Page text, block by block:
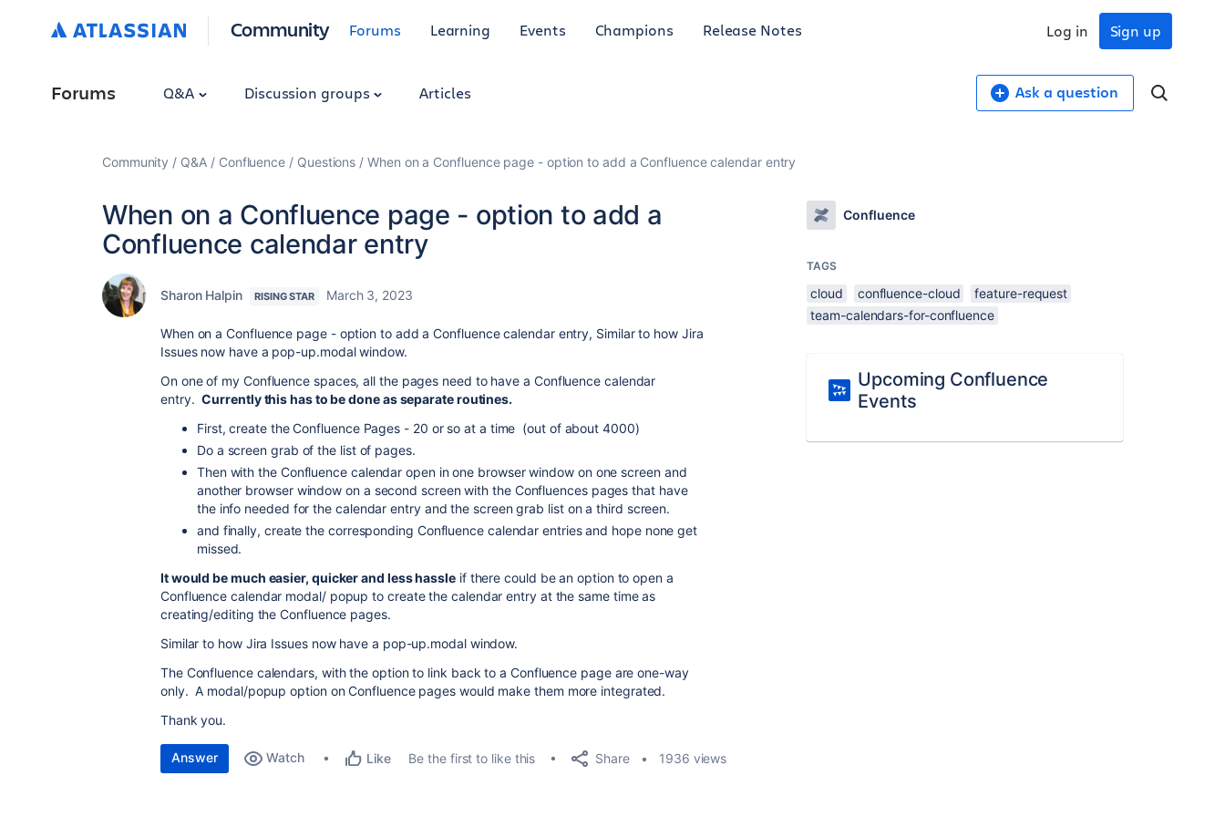
Community Forums Learning Events Champions Release Notes Sign up
Log in
Forums Q&A Discussion groups Articles Ask a question
Community Q&A Confluence Questions When on a Confluence page - option to add a Confluence calendar entry
When on a Confluence page - option to add a
Confluence calendar entry
Sharon Halpin RISING STAR March 3, 2023
When on a Confluence page - option to add a Confluence calendar entry, Similar to how Jira
Issues now have a pop-up.modal window.
On one of my Confluence spaces, all the pages need to have a Confluence calendar
entry. Currently this has to be done as separate routines.
First, create the Confluence Pages - 20 or so at a time (out of about 4000)
Do a screen grab of the list of pages.
Then with the Confluence calendar open in one browser window on one screen and
another browser window on a second screen with the Confluences pages that have
the info needed for the calendar entry and the screen grab list on a third screen.
and finally, create the corresponding Confluence calendar entries and hope none get
missed.
It would be much easier, quicker and less hassle if there could be an option to open a
Confluence calendar modal/ popup to create the calendar entry at the same time as
creating/editing the Confluence pages.
Similar to how Jira Issues now have a pop-up.modal window.
The Confluence calendars, with the option to link back to a Confluence page are one-way
only. A modal/popup option on Confluence pages would make them more integrated.
Thank you.
Answer Watch Like Be the first to like this Share 1936 views
Confluence
TAGS
cloud confluence-cloud
feature-request
team-calendars-for-confluence
Upcoming Confluence
Events